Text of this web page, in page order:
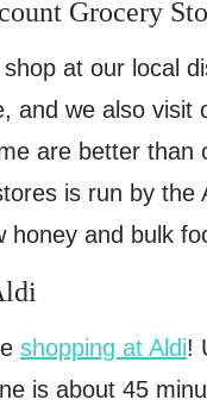
Grocery
at our local
and we also visit
are better than
is run by the
honey and bulk
shopping at Aldi!
is about 45